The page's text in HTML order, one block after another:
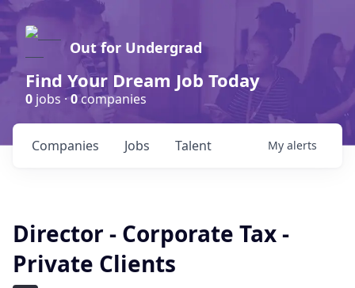
Out for Undergrad
Find Your Dream Job Today
0 jobs ·0companies
Jobs
Companies Talent My alerts
Director - Corporate Tax -
Private Clients